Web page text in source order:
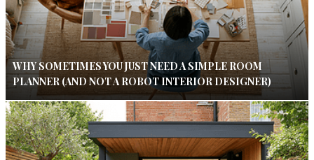
WHY SOMETIMES YOU JUST NEED A SIMPLE ROOM
PLANNER (AND NOT A ROBOT INTERIOR DESIGNER)